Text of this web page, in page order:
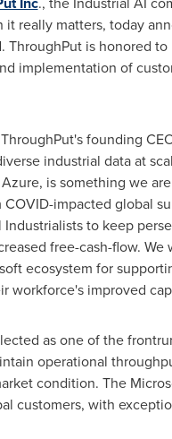
really matters, today
is honored
implementation of
founding
industrial data at
is something we
impacted global
to keep
free-cash-flow.
ecosystem for
improved
as one of the
operational
condition. The
customers, with